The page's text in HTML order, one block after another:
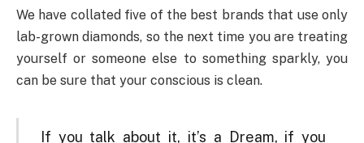
We have collated five of the best brands that use only
lab-grown diamonds, so the next time you are treating
yourself or someone else to something sparkly, you
can be sure that your conscious is clean.
If you talk about it, it’s a Dream, if you